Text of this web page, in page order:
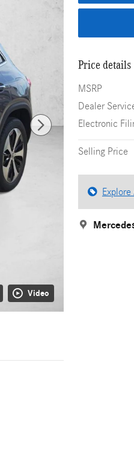
Video
Price details
MSRP
Dealer
Electronic
Selling Price